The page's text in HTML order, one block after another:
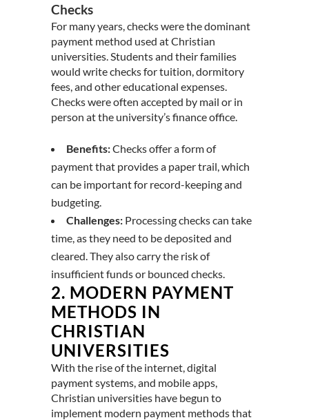
Checks
For many years, checks were the dominant
payment method used at Christian
universities. Students and their families
would write checks for tuition, dormitory
fees, and other educational expenses.
Checks were often accepted by mail or in
person at the university’s finance office.
Benefits:Checks offer a form of
payment that provides a paper trail, which
can be important for record-keeping and
budgeting.
Challenges: Processing checks can take
time, as they need to be deposited and
cleared. They also carry the risk of
insufficient funds or bounced checks.
2. MODERN PAYMENT
METHODS IN
CHRISTIAN
UNIVERSITIES
With the rise of the internet, digital
payment systems, and mobile apps,
Christian universities have begun to
implement modern payment methods that